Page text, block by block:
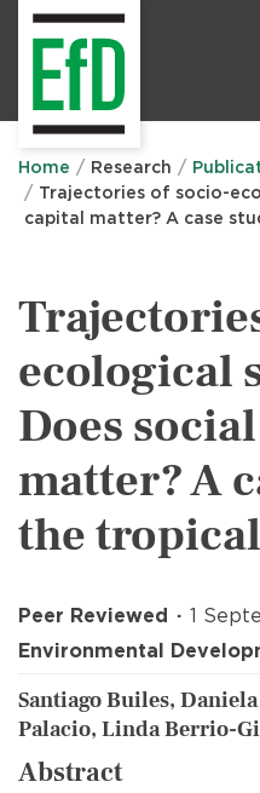
Home Research
Trajectories of socio-
capital matter? A case
ecological
Does
matter? A
the
Peer Reviewed
1
Environmental
Santiago Builes,
Palacio, Linda Berrio-
Abstract